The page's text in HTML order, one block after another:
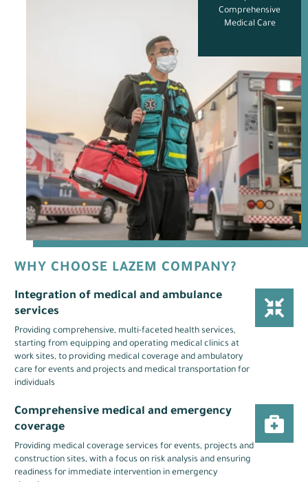
Comprehensive
Medical Care
?WHY CHOOSE LAZEM COMPANY
Integration of medical and ambulance
services
Providing comprehensive, multi-faceted health services,
starting from equipping and operating medical clinics at
work sites, to providing medical coverage and ambulatory
care for events and projects and medical transportation for
individuals
Comprehensive medical and emergency
coverage
Providing medical coverage services for events, projects and
construction sites, with a focus on risk analysis and ensuring
readiness for immediate intervention in emergency